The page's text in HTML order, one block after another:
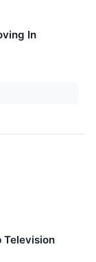
In
Television